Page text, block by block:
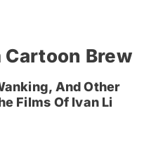
Brew
And Other
Films Of Ivan Li